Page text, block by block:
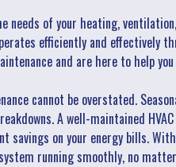
needs of your heating,
efficiently and effectively
and are here to help
cannot be overstated.
A well-maintained
savings on your energy bills.
running smoothly, no